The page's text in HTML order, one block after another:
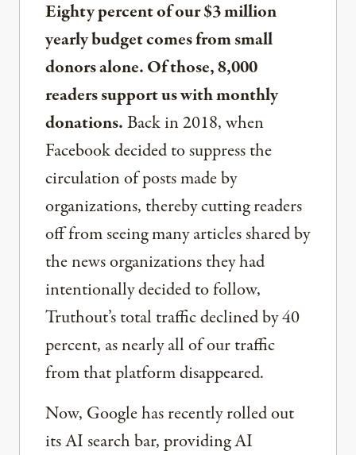
Eighty percent of our $3 million
yearly budget comes from small
donors alone. Of those, 8,000
readers support us with monthly
donations.Back in 2018, when
Facebook decided to suppress the
circulation of posts made by
organizations, thereby cutting readers
off from seeing many articles shared by
the news organizations they had
intentionally decided to follow,
Truthout’s total traffic declined by 40
percent, as nearly all of our traffic
from that platform disappeared.
Now, Google has recently rolled out
its AI search bar, providing AI